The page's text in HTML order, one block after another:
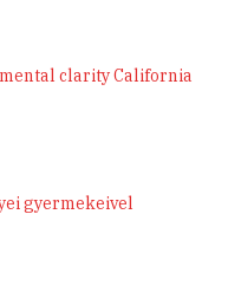
clarity California
gyermekeivel